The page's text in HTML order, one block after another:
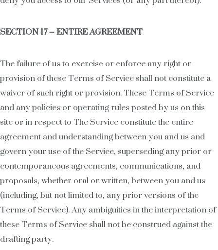
SECTION 17 – ENTIRE AGREEMENT
The failure of us to exercise or enforce any right or
provision of these Terms of Service shall not constitute a
waiver of such right or provision. These Terms of Service
and any policies or operating rules posted by us on this
site or in respect to The Service constitute the entire
agreement and understanding between you and us and
govern your use of the Service, superseding any prior or
contemporaneous agreements, communications, and
proposals, whether oral or written, between you and us
(including, but not limited to, any prior versions of the
Terms of Service). Any ambiguities in the interpretation of
these Terms of Service shall not be construed against the
drafting party.